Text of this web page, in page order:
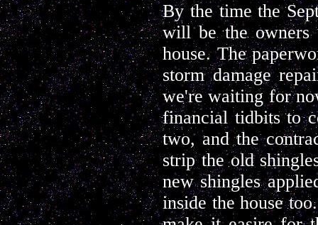
By the time the
will be the
house. The
storm damage
we're waiting for
financial tidbits to
two, and the
strip the old
new shingles
inside the house